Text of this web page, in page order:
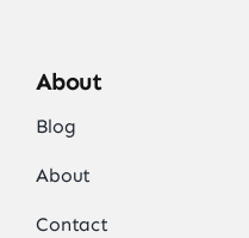
About
Blog
About
Contact